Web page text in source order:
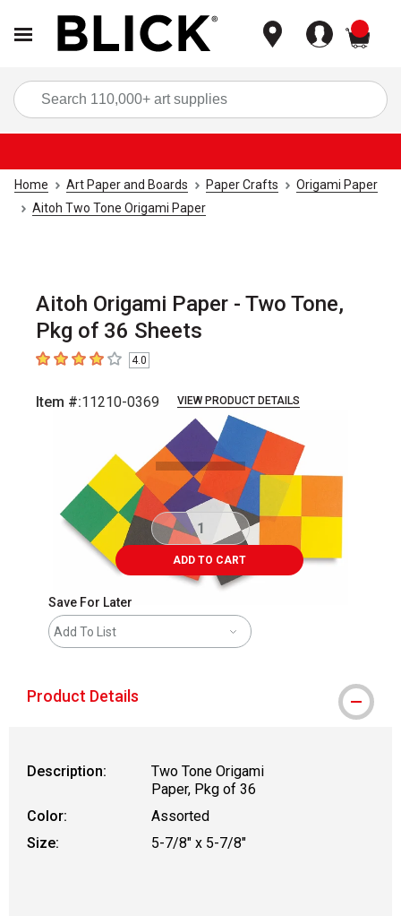
Home Art Paper and Boards Paper Crafts
Origami Paper
Aitoh Two Tone Origami Paper
Aitoh Origami Paper - Two Tone,
Pkg of 36 Sheets
4out of 5 stars4.0
Item #:11210-0369 VIEW PRODUCT DETAILS
ADD TO CART
Save For Later
Add To List
Product Details
Description:
Two Tone Origami
Paper, Pkg of 36
Color:
Assorted
Size:
5-7/8" x 5-7/8"